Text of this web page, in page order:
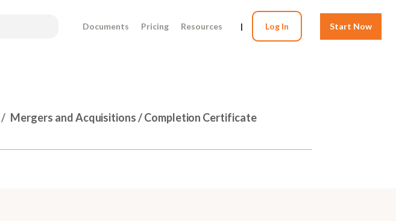
Documents Pricing Resources | Log In Start Now
Mergers and Acquisitions / Completion Certificate